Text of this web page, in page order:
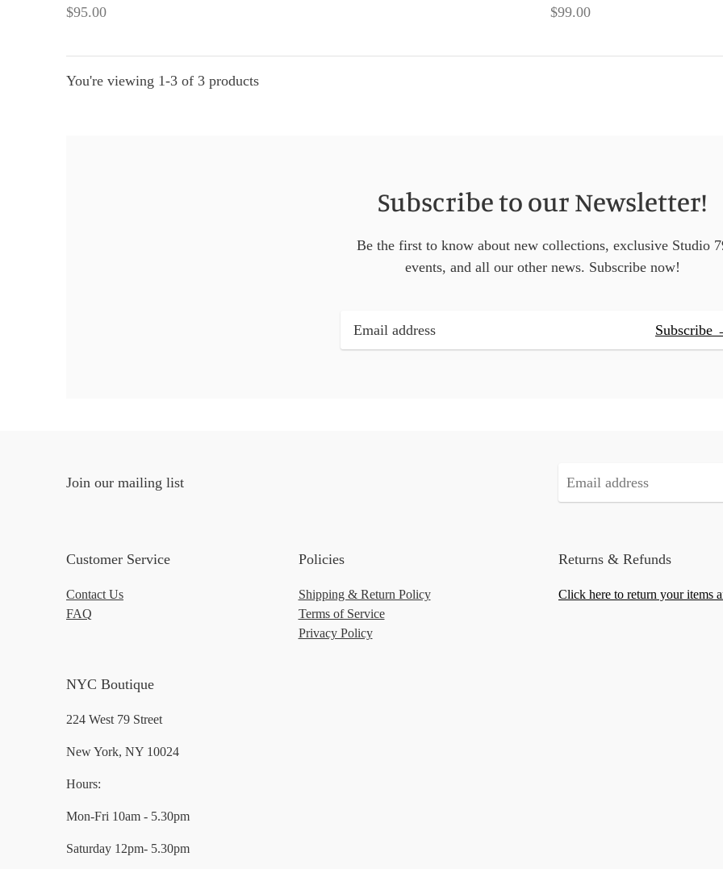
$95.00
$99.00
You're viewing 1-3 of 3 products
Subscribe to our Newsletter!
Be the first to know about new collections, exclusive Studio
events, and all our other news. Subscribe now!
Subscribe
Join our mailing list
Customer Service
Contact Us
FAQ
Policies
Shipping & Return Policy
Terms of Service
Privacy Policy
Returns & Refunds
Click here to return your items
NYC Boutique
224 West 79 Street
New York, NY 10024
Hours:
Mon-Fri 10am - 5.30pm
Saturday 12pm- 5.30pm